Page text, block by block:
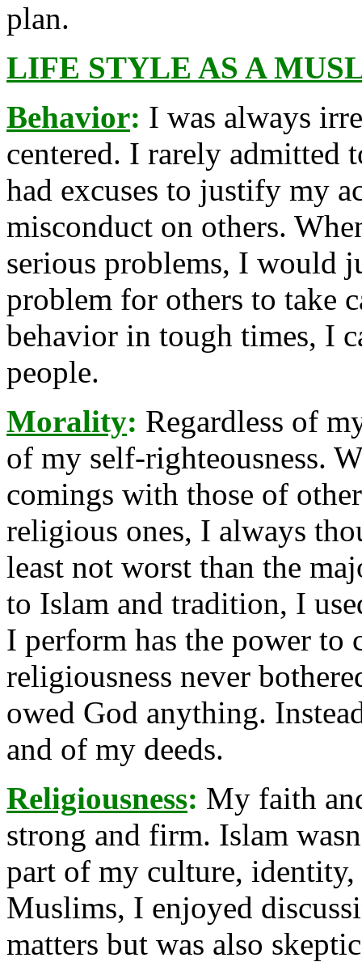
plan.
LIFE STYLE AS A
Behavior: I was always
centered. I rarely admitted
had excuses to justify my
misconduct on others.
serious problems, I would
problem for others to take
behavior in tough times, I
people.
Morality: Regardless of
of my self-righteousness.
comings with those of
religious ones, I always
least not worst than the
to Islam and tradition, I
I perform has the power to
religiousness never
owed God anything.
and of my deeds.
Religiousness: My faith
strong and firm. Islam
part of my culture,
Muslims, I enjoyed
matters but was also